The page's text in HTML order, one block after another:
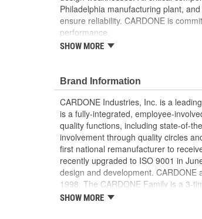
Philadelphia manufacturing plant,
ensure reliability. CARDONE is
performance.
Tested with automated
prevents intermittent failures
On-car vehicle validation is
Our remanufacturing process
material needed to make a
SHOW MORE
Brand Information
CARDONE Industries, Inc. is a
is a fully-integrated, employee-
quality functions, including state-of-
involvement through quality circles
first national remanufacturer to
recently upgraded to ISO 9001 in
design and development.
1998. The CARDONE Family is a 3-
Remanufacturer of the year award.In
SHOW MORE